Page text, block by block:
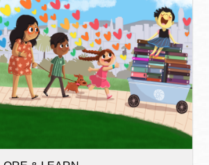
Golden Gate
Valley
Ingleside